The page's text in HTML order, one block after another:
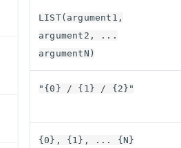
LIST(argument1,
argument2, ...
argumentN)
"{0} / {1} / {2}"
{0}, {1}, ... {N}